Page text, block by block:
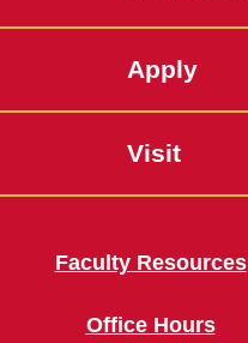
Apply
Visit
Faculty Resources
Office Hours